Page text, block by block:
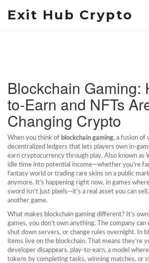
Exit Hub Crypto
Blockchain Gaming:
to-Earn and NFTs
Changing Crypto
When you think of blockchain gaming, a fusion of
decentralized ledgers that lets players own in-
earn cryptocurrency through play. Also known as
idle time into potential income—whether you’re
fantasy world or trading rare skins on a public
anymore. It’s happening right now, in games
sword isn’t just pixels—it’s a real asset you can
another game.
What makes blockchain gaming different? It’s
games, you don’t own anything. The company
shut down servers, or change rules overnight. In
items live on the blockchain. That means they’re
developer disappears. play-to-earn, a model
tokens by completing tasks, winning matches, or